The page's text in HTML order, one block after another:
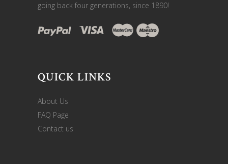
going back four generations, since 1890!
QUICK LINKS
About Us
FAQ Page
Contact us